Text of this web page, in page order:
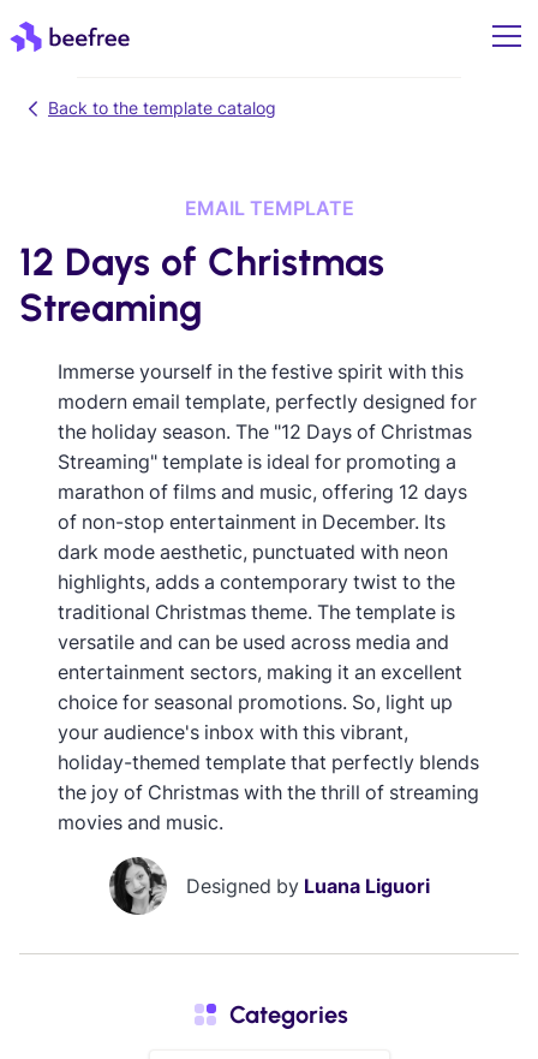
Back to the template catalog
EMAIL TEMPLATE
12 Days of Christmas
Streaming
Immerse yourself in the festive spirit with this
modern email template, perfectly designed for
the holiday season. The "12 Days of Christmas
Streaming" template is ideal for promoting a
marathon of films and music, offering 12 days
of non-stop entertainment in December. Its
dark mode aesthetic, punctuated with neon
highlights, adds a contemporary twist to the
traditional Christmas theme. The template is
versatile and can be used across media and
entertainment sectors, making it an excellent
choice for seasonal promotions. So, light up
your audience's inbox with this vibrant,
holiday-themed template that perfectly blends
the joy of Christmas with the thrill of streaming
movies and music.
Designed by Luana Liguori
Categories